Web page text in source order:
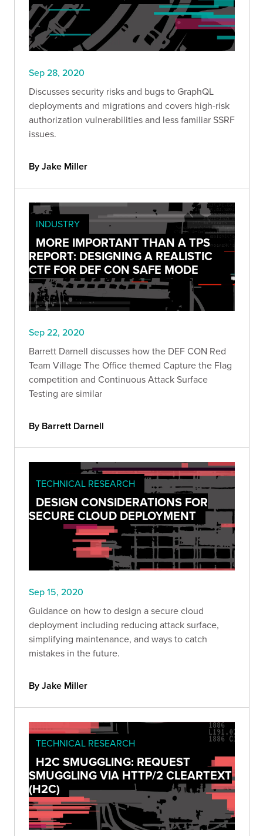
Sep 28, 2020
Discusses security risks and bugs to GraphQL
deployments and migrations and covers high-risk
authorization vulnerabilities and less familiar SSRF
issues.
By Jake Miller
INDUSTRY
MORE IMPORTANT THAN A TPS
REPORT: DESIGNING A REALISTIC
CTF FOR DEF CON SAFE MODE
Sep 22, 2020
Barrett Darnell discusses how the DEF CON Red
Team Village The Office themed Capture the Flag
competition and Continuous Attack Surface
Testing are similar
By Barrett Darnell
TECHNICAL RESEARCH
DESIGN CONSIDERATIONS FOR
SECURE CLOUD DEPLOYMENT
Sep 15, 2020
Guidance on how to design a secure cloud
deployment including reducing attack surface,
simplifying maintenance, and ways to catch
mistakes in the future.
By Jake Miller
TECHNICAL RESEARCH
H2C SMUGGLING: REQUEST
SMUGGLING VIA HTTP/2 CLEARTEXT
(H2C)